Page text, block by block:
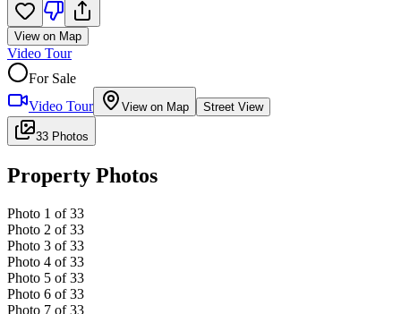
View on Map
Video Tour
For Sale
Video Tour
View on Map Street View
33 Photos
Property Photos
Photo 1 of 33
Photo 2 of 33
Photo 3 of 33
Photo 4 of 33
Photo 5 of 33
Photo 6 of 33
Photo 7 of 33